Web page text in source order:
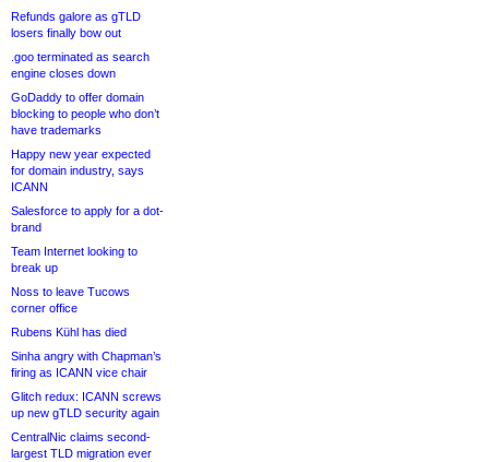
Refunds galore as gTLD
losers finally bow out
.goo terminated as search
engine closes down
GoDaddy to offer domain
blocking to people who don’t
have trademarks
Happy new year expected
for domain industry, says
ICANN
Salesforce to apply for a dot-
brand
Team Internet looking to
break up
Noss to leave Tucows
corner office
Rubens Kühl has died
Sinha angry with Chapman’s
firing as ICANN vice chair
Glitch redux: ICANN screws
up new gTLD security again
CentralNic claims second-
largest TLD migration ever